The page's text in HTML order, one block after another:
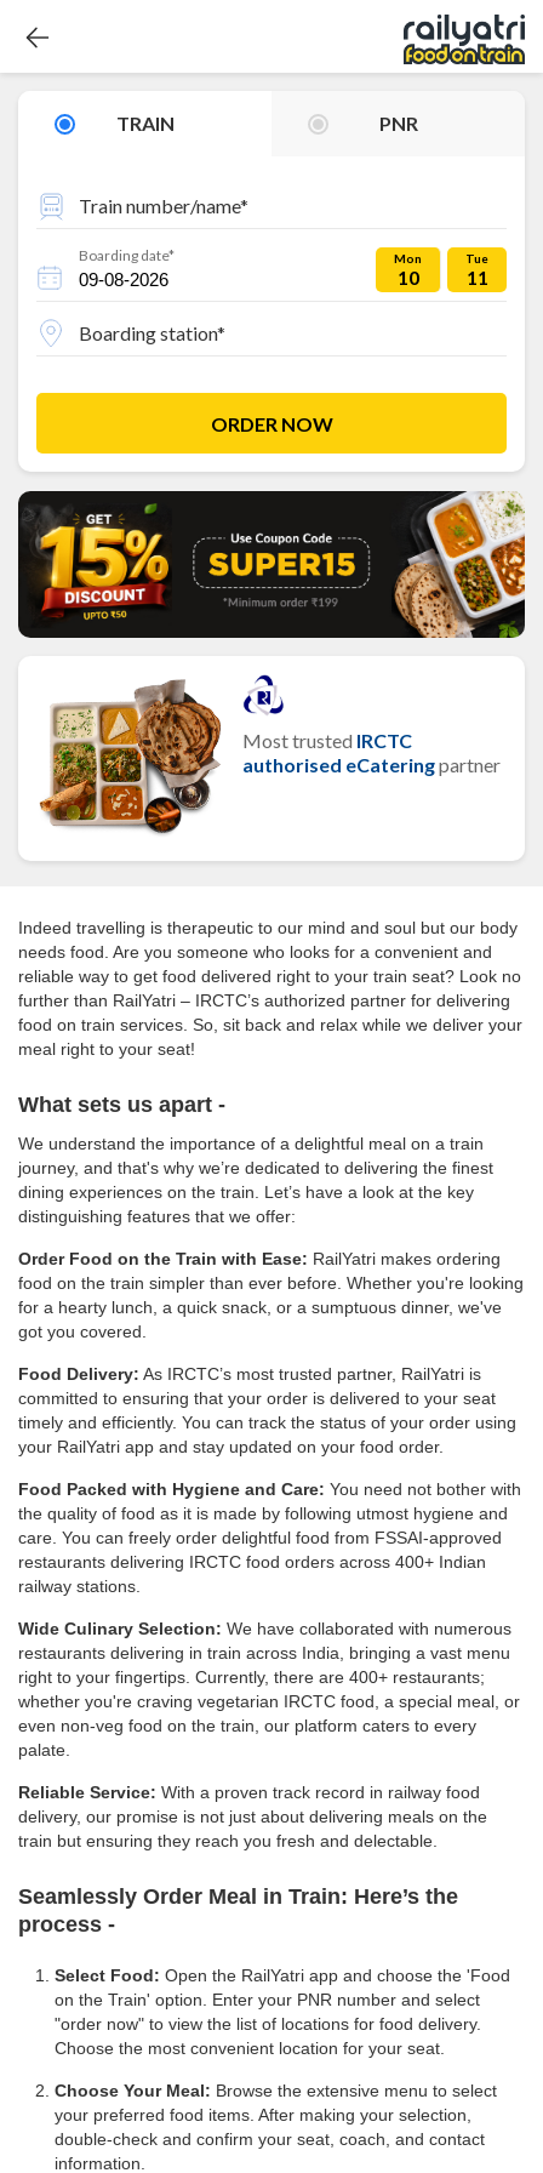
TRAIN PNR
Train number/name*
Boarding date* Mon
10
Tue
11
Boarding station*
ORDER NOW
Most trusted IRCTC
authorised eCateringpartner
Indeed travelling is therapeutic to our mind and soul but our body
needs food. Are you someone who looks for a convenient and
reliable way to get food delivered right to your train seat? Look no
further than RailYatri – IRCTC’s authorized partner for delivering
food on train services. So, sit back and relax while we deliver your
meal right to your seat!
What sets us apart -
We understand the importance of a delightful meal on a train
journey, and that's why we’re dedicated to delivering the finest
dining experiences on the train. Let’s have a look at the key
distinguishing features that we offer:
Order Food on the Train with Ease: RailYatri makes ordering
food on the train simpler than ever before. Whether you're looking
for a hearty lunch, a quick snack, or a sumptuous dinner, we've
got you covered.
Food Delivery: As IRCTC’s most trusted partner, RailYatri is
committed to ensuring that your order is delivered to your seat
timely and efficiently. You can track the status of your order using
your RailYatri app and stay updated on your food order.
Food Packed with Hygiene and Care: You need not bother with
the quality of food as it is made by following utmost hygiene and
care. You can freely order delightful food from FSSAI-approved
restaurants delivering IRCTC food orders across 400+ Indian
railway stations.
Wide Culinary Selection: We have collaborated with numerous
restaurants delivering in train across India, bringing a vast menu
right to your fingertips. Currently, there are 400+ restaurants;
whether you're craving vegetarian IRCTC food, a special meal, or
even non-veg food on the train, our platform caters to every
palate.
Reliable Service: With a proven track record in railway food
delivery, our promise is not just about delivering meals on the
train but ensuring they reach you fresh and delectable.
Seamlessly Order Meal in Train: Here’s the
process -
Select Food: Open the RailYatri app and choose the 'Food
on the Train' option. Enter your PNR number and select
"order now" to view the list of locations for food delivery.
Choose the most convenient location for your seat.
Choose Your Meal: Browse the extensive menu to select
your preferred food items. After making your selection,
double-check and confirm your seat, coach, and contact
information.